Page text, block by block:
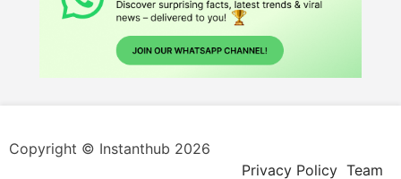
Copyright © Instanthub 2026
Privacy Policy Team